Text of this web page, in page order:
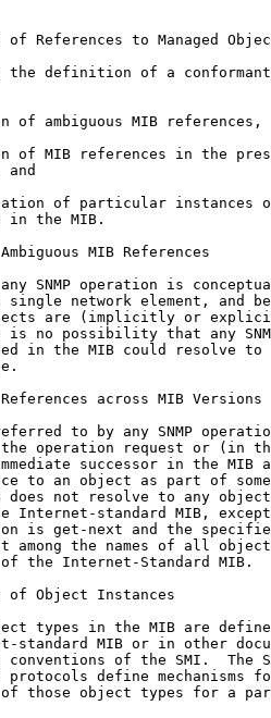
of References to Managed
the definition of a
of ambiguous MIB references,
of MIB references in the
and
of particular instances
in the MIB.
MIB References
SNMP operation is
single network element, and
are (implicitly or
is no possibility that any
in the MIB could resolve to
across MIB Versions
to by any SNMP
operation request or (in
successor in the MIB
to an object as part of
does not resolve to any
Internet-standard MIB,
is get-next and the
among the names of all
the Internet-Standard MIB.
Object Instances
types in the MIB are
standard MIB or in other
conventions of the SMI.  The
protocols define mechanisms
those object types for a